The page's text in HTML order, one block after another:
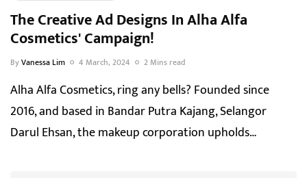
The Creative Ad Designs In Alha Alfa
Cosmetics' Campaign!
ByVanessa Lim 4 March, 2024 2 Mins read
Alha Alfa Cosmetics, ring any bells? Founded since
2016, and based in Bandar Putra Kajang, Selangor
Darul Ehsan, the makeup corporation upholds…